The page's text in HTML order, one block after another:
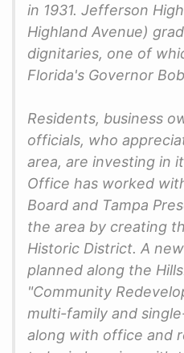
in 1931. Jefferson
Highland Avenue)
dignitaries, one of
Florida's Governor
Residents, business
officials, who
area, are investing in
Office has worked
Board and Tampa
the area by creating
Historic District. A
planned along the
"Community
multi-family and
along with office and